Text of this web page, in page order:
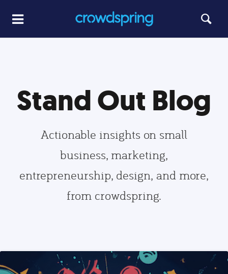
Stand Out Blog
Actionable insights on small
business, marketing,
entrepreneurship, design, and more,
from crowdspring.